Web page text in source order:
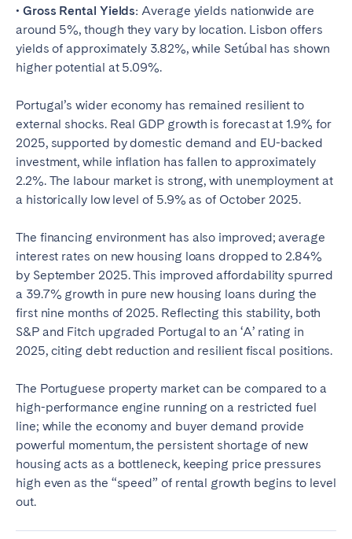
• Gross Rental Yields: Average yields nationwide are
around 5%, though they vary by location. Lisbon offers
yields of approximately 3.82%, while Setúbal has shown
higher potential at 5.09%.
Portugal’s wider economy has remained resilient to
external shocks. Real GDP growth is forecast at 1.9% for
2025, supported by domestic demand and EU-backed
investment, while inflation has fallen to approximately
2.2%. The labour market is strong, with unemployment at
a historically low level of 5.9% as of October 2025.
The financing environment has also improved; average
interest rates on new housing loans dropped to 2.84%
by September 2025. This improved affordability spurred
a 39.7% growth in pure new housing loans during the
first nine months of 2025. Reflecting this stability, both
S&P and Fitch upgraded Portugal to an ‘A’ rating in
2025, citing debt reduction and resilient fiscal positions.
The Portuguese property market can be compared to a
high-performance engine running on a restricted fuel
line; while the economy and buyer demand provide
powerful momentum, the persistent shortage of new
housing acts as a bottleneck, keeping price pressures
high even as the “speed” of rental growth begins to level
out.